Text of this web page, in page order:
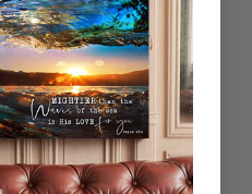
level.
your home.